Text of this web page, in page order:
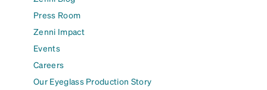
Press Room
Zenni Impact
Events
Careers
Our Eyeglass Production Story